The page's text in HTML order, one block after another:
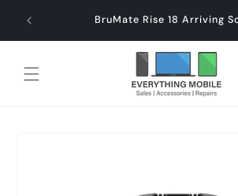
content
$60 BruMate Rise 18 Arriving